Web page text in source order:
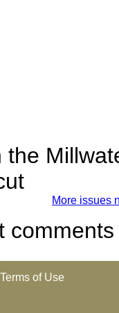
More issues
comments
Terms of Use